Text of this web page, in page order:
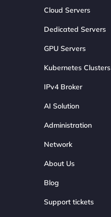
Cloud Servers
Dedicated Servers
GPU Servers
Kubernetes Clusters
IPv4 Broker
AI Solution
Administration
Network
About Us
Blog
Support tickets